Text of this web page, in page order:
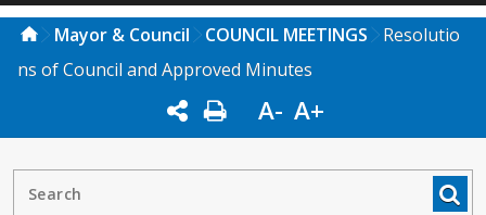
Mayor & Council COUNCIL MEETINGS
Resolutio
ns of Council and Approved Minutes
A- A+